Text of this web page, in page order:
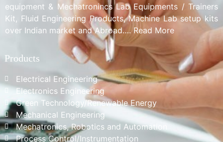
equipment & Mechatronincs Lab Equipments / Trainers
Kit, Fluid Engineering Products, Machine Lab setup kits
over Indian market and Abroad…. Read More
Products
Electrical Engineering
Electronics Engineering
Green Technology/Renewable Energy
Mechanical Engineering
Mechatronics, Robotics and Automation
Process Control/Instrumentation